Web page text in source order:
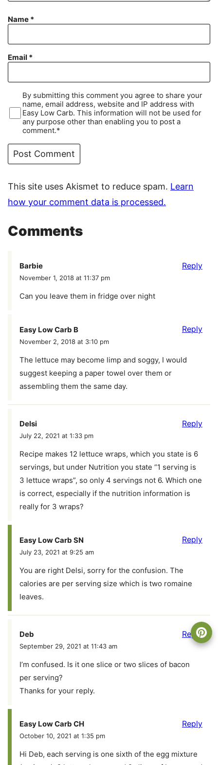
Name *
Email *
By submitting this comment you agree to share your
name, email address, website and IP address with
Easy Low Carb. This information will not be used for
any purpose other than enabling you to post a
comment.*
This site uses Akismet to reduce spam. Learn
how your comment data is processed.
Comments
Barbie
November 1, 2018 at 11:37 pm
Can you leave them in fridge over night
Reply
Easy Low Carb B
November 2, 2018 at 3:10 pm
The lettuce may become limp and soggy, I would
suggest keeping a paper towel over them or
assembling them the same day.
Reply
Delsi
July 22, 2021 at 1:33 pm
Recipe makes 12 lettuce wraps, which you state is 6
servings, but under Nutrition you state “1 serving is
3 lettuce wraps”, so only 4 servings not 6. Which one
is correct, especially if the nutrition information is
really for 3 wraps?
Reply
Easy Low Carb SN
July 23, 2021 at 9:25 am
You are right Delsi, sorry for the confusion. The
calories are per serving size which is two romaine
leaves.
Reply
Deb
September 29, 2021 at 11:43 am
I’m confused. Is it one slice or two slices of bacon
per serving?
Thanks for your reply.
Reply
Easy Low Carb CH
October 10, 2021 at 1:35 pm
Hi Deb, each serving is one sixth of the egg mixture
Reply